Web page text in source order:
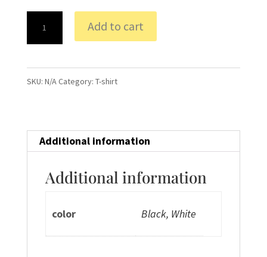
Men
Add to cart
SKU: N/ACategory: T-shirt
Additional information
Additional information
color Black, White